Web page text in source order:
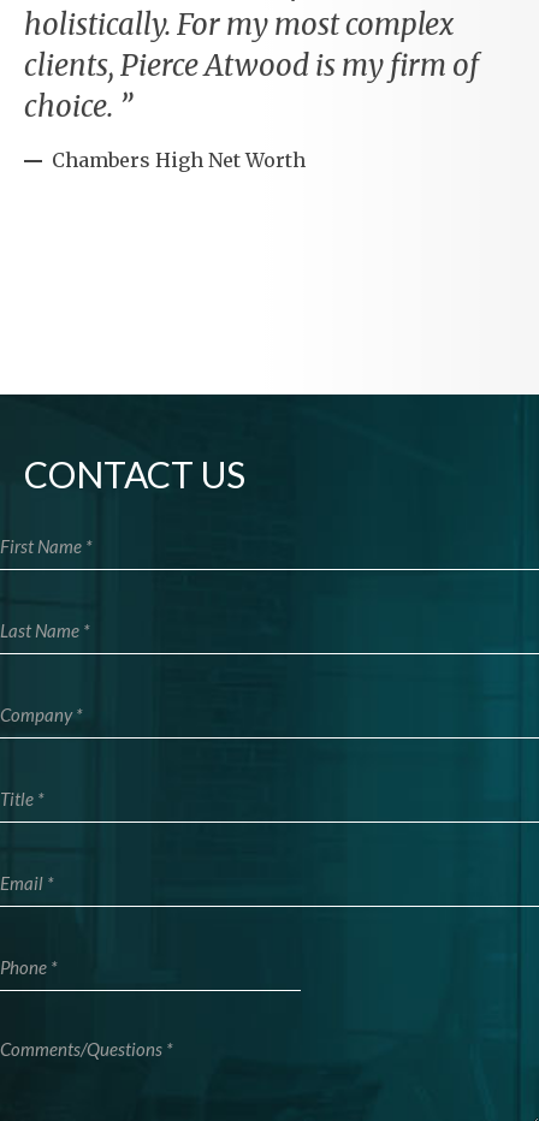
holistically. For my most complex
clients, Pierce Atwood is my firm of
choice.
Chambers High Net Worth
CONTACT US